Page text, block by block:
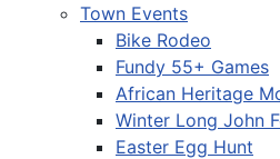
Town Events
Bike Rodeo
Fundy 55+ Games
African Heritage
Winter Long John
Easter Egg Hunt